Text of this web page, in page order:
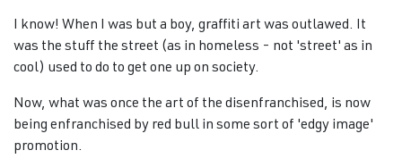
I know! When I was but a boy, graffiti art was outlawed. It
was the stuff the street (as in homeless - not 'street' as in
cool) used to do to get one up on society.
Now, what was once the art of the disenfranchised, is now
being enfranchised by red bull in some sort of 'edgy image'
promotion.